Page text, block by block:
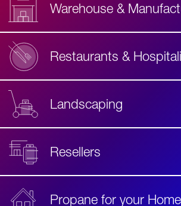
Warehouse &
Restaurants &
Landscaping
Resellers
Propane for your Home